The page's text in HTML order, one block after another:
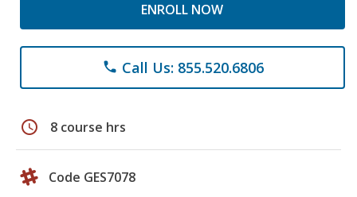
ENROLL NOW
phone Call Us: 855.520.6806
schedule 8 course hrs
Code GES7078